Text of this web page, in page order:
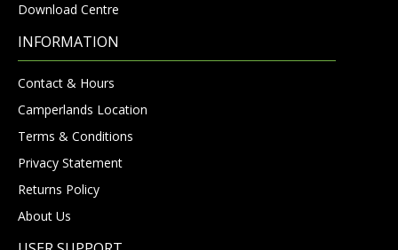
Download Centre
INFORMATION
Contact & Hours
Camperlands Location
Terms & Conditions
Privacy Statement
Returns Policy
About Us